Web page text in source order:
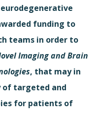
funding to
teams in order to
Imaging and Brain
, that may in
targeted and
for patients of